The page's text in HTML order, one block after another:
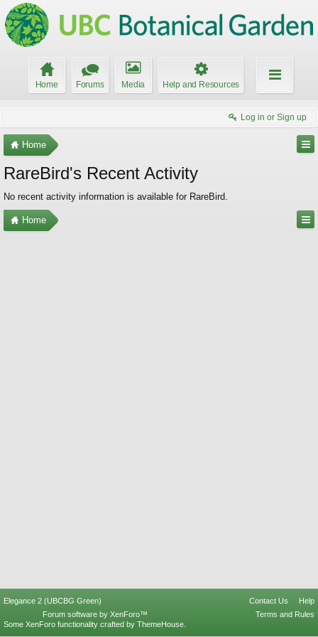
Home Forums Media Help and Resources
Log in or Sign up
Home
RareBird's Recent Activity
No recent activity information is available for RareBird.
Home
Elegance 2 (UBCBG Green) Contact Us
Help
Terms and Rules
Forum software by XenForo™
Some XenForo functionality crafted by ThemeHouse